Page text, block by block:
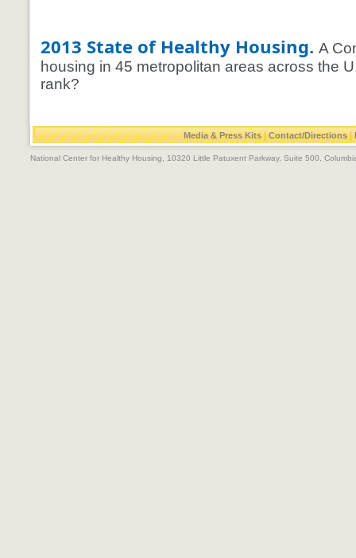
2013 State of Healthy Housing. A
housing in 45 metropolitan areas across the
rank?
Media & Press Kits|Contact/Directions|
National Center for Healthy Housing, 10320 Little Patuxent Parkway, Suite 500,